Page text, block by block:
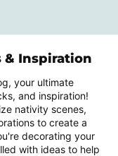
& Inspiration
your ultimate
and inspiration!
nativity scenes,
to create a
decorating your
with ideas to help